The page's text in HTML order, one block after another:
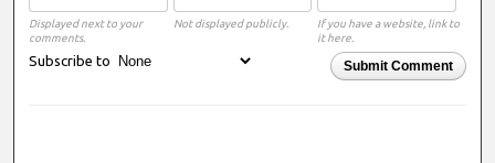
Displayed next to your
comments.
Not displayed publicly.
If you have a website, link to
it here.
Submit Comment
Subscribe to